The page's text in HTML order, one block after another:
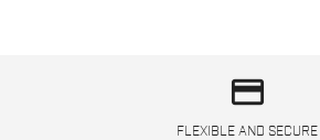
credit_card
FLEXIBLE AND SECURE